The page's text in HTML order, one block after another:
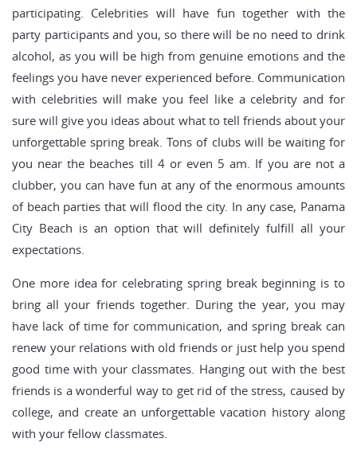
participating. Celebrities will have fun together with the
party participants and you, so there will be no need to drink
alcohol, as you will be high from genuine emotions and the
feelings you have never experienced before. Communication
with celebrities will make you feel like a celebrity and for
sure will give you ideas about what to tell friends about your
unforgettable spring break. Tons of clubs will be waiting for
you near the beaches till 4 or even 5 am. If you are not a
clubber, you can have fun at any of the enormous amounts
of beach parties that will flood the city. In any case, Panama
City Beach is an option that will definitely fulfill all your
expectations.
One more idea for celebrating spring break beginning is to
bring all your friends together. During the year, you may
have lack of time for communication, and spring break can
renew your relations with old friends or just help you spend
good time with your classmates. Hanging out with the best
friends is a wonderful way to get rid of the stress, caused by
college, and create an unforgettable vacation history along
with your fellow classmates.